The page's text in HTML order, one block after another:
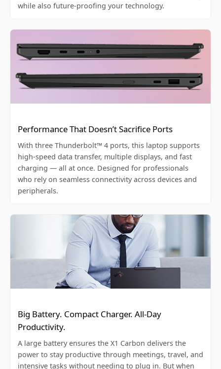
while also future-proofing your technology.
Performance That Doesn’t Sacrifice Ports
With three Thunderbolt™ 4 ports, this laptop supports
high-speed data transfer, multiple displays, and fast
charging — all at once. Designed for professionals
who rely on seamless connectivity across devices and
peripherals.
Big Battery. Compact Charger. All-Day
Productivity.
A large battery ensures the X1 Carbon delivers the
power to stay productive through meetings, travel, and
intensive tasks without needing to plug in. But when